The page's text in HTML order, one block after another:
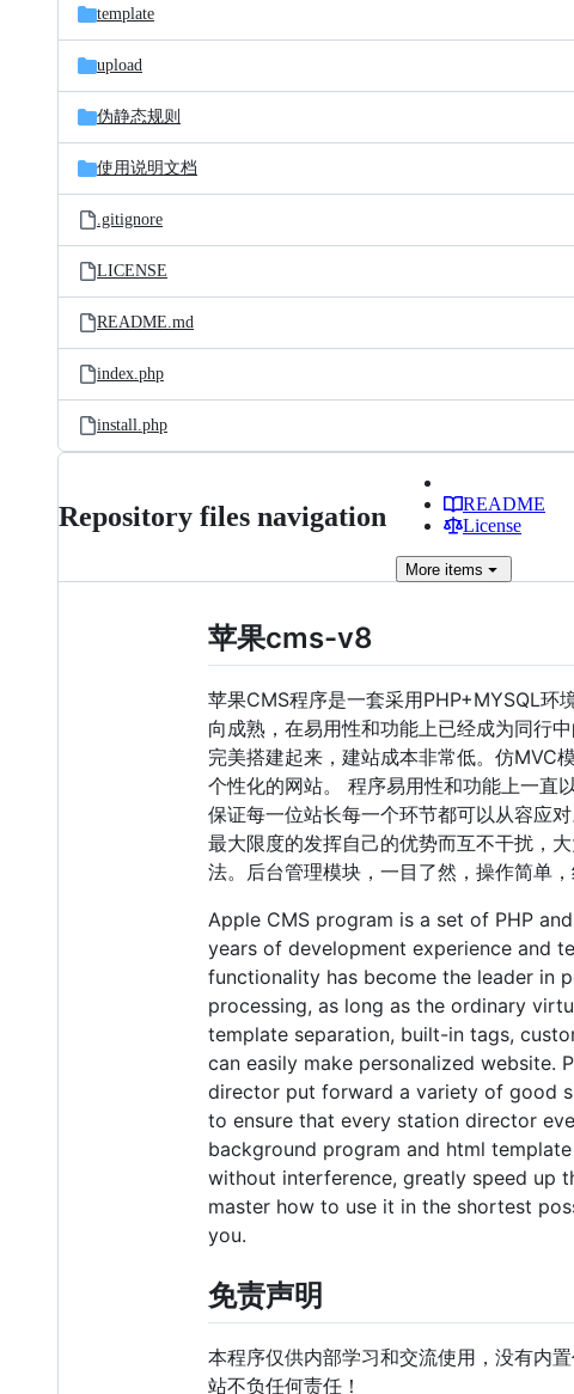
template
upload
伪静态规则
使用说明文档
.gitignore
LICENSE
README.md
index.php
install.php
Repository files navigation
README
License
More items
苹果cms-v8
苹果CMS程序是一套采用PHP+MYSQL环
向成熟，在易用性和功能上已经成为同行
完美搭建起来，建站成本非常低。仿MVC
个性化的网站。 程序易用性和功能上一直
保证每一位站长每一个环节都可以从容应
最大限度的发挥自己的优势而互不干扰，
法。后台管理模块，一目了然，操作简单，
Apple CMS program is a set of PHP
years of development experience and
functionality has become the leader in
processing, as long as the ordinary
template separation, built-in tags,
can easily make personalized website.
director put forward a variety of good
to ensure that every station director
background program and html
without interference, greatly speed up
master how to use it in the shortest
you.
免责声明
本程序仅供内部学习和交流使用，没有内
站不负任何责任！